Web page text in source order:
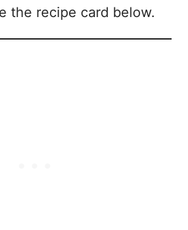
the recipe card below.